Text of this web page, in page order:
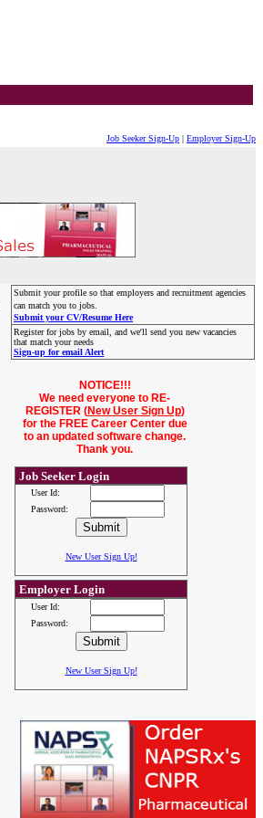
Job Seeker Sign-Up | Employer Sign-Up
Submit your profile so that employers and recruitment agencies
can match you to jobs.
Submit your CV/Resume Here
Register for jobs by email, and we'll send you new vacancies
that match your needs
Sign-up for email Alert
NOTICE!!!
We need everyone to RE-
REGISTER (New User Sign Up)
for the FREE Career Center due
to an updated software change.
Thank you.
Job Seeker Login
User Id:
Password:
New User Sign Up!
Employer Login
User Id:
Password:
New User Sign Up!